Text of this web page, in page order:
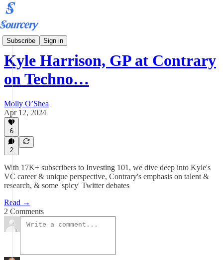
Subscribe Sign in
Podcast
Kyle Harrison, GP at Contrary
on Techno…
Molly O’Shea
Apr 12, 2024
6
2
With 17K+ subscribers to Investing 101, we dive deep into Kyle's
VC career & unique perspective, Contrary's emphasis on talent &
research, & some 'spicy' Twitter debates
Read →
2 Comments